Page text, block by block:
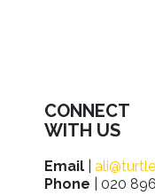
CONNECT
WITH US
Email
Phone | 020